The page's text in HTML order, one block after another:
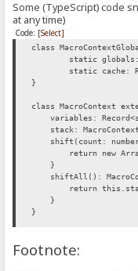
Some (TypeScript) code
at any time)
Code: [Select]
class
static
static cache:
}
class MacroContext
variables:
stack:
shift(count: number
return new
}
shiftAll():
return
}
}
(ctx: MacroContext,
Footnote: